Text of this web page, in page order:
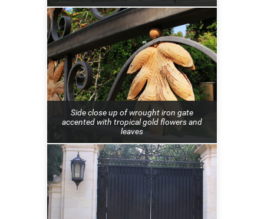
Side close up of wrought iron gate
accented with tropical gold flowers and
leaves